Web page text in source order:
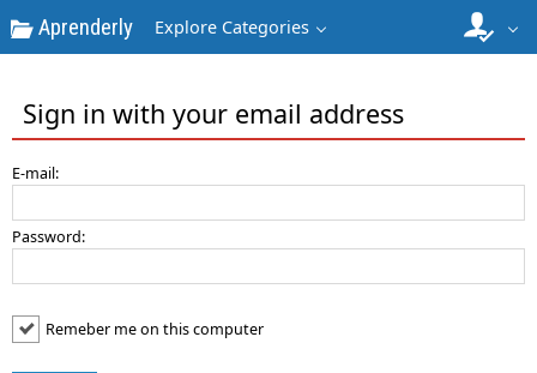
Aprenderly Explore Categories
Sign in with your email address
E-mail:
Password:
Remeber me on this computer